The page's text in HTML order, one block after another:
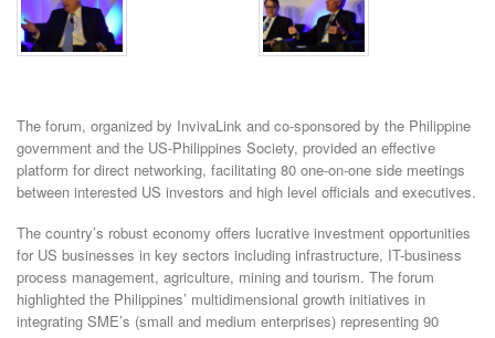
The forum, organized by InvivaLink and co-sponsored by the Philippine
government and the US-Philippines Society, provided an effective
platform for direct networking, facilitating 80 one-on-one side meetings
between interested US investors and high level officials and executives.
The country’s robust economy offers lucrative investment opportunities
for US businesses in key sectors including infrastructure, IT-business
process management, agriculture, mining and tourism. The forum
highlighted the Philippines’ multidimensional growth initiatives in
integrating SME’s (small and medium enterprises) representing 90